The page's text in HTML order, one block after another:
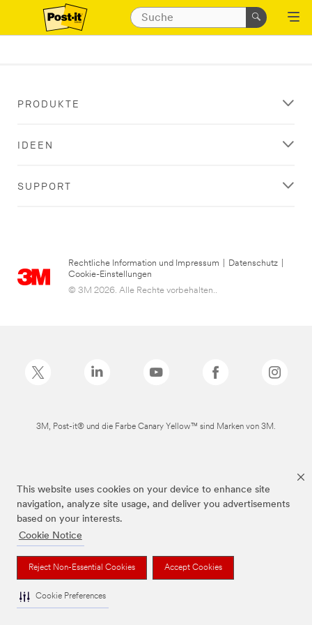
This website uses cookies on your device to enhance site
navigation, analyze site usage, and deliver you advertisements
based on your interests.
Cookie Notice
Reject Non-Essential Cookies Accept Cookies
Cookie Preferences
PRODUKTE
IDEEN
SUPPORT
Rechtliche Information und Impressum Datenschutz
Cookie-Einstellungen
© 3M 2026. Alle Rechte vorbehalten..
3M, Post-it® und die Farbe Canary Yellow™ sind Marken von 3M.